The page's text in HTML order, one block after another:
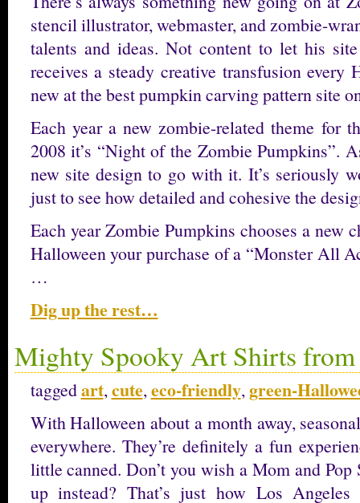
stencil illustrator, webmaster, and zombie-
talents and ideas. Not content to let his
receives a steady creative transfusion every
new at the best pumpkin carving pattern site
Each year a new zombie-related theme for
2008 it’s “Night of the Zombie Pumpkins”.
new site design to go with it. It’s seriously
just to see how detailed and cohesive the
Each year Zombie Pumpkins chooses a new
Halloween your purchase of a “Monster All
…
Dig up the rest…
Mighty Spooky Art Shirts
taggedart,cute,eco-friendly,green-
With Halloween about a month away,
everywhere. They’re definitely a fun
little canned. Don’t you wish a Mom and
up instead? That’s just how Los